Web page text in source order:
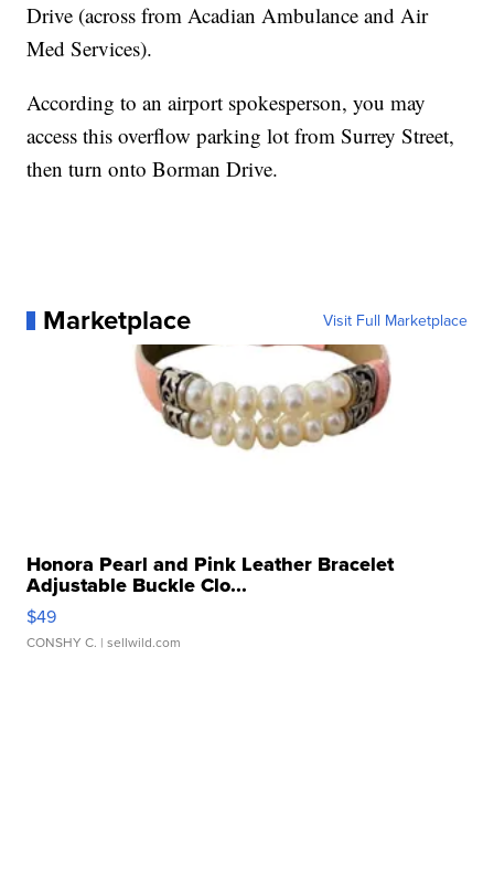
Drive (across from Acadian Ambulance and Air
Med Services).
According to an airport spokesperson, you may
access this overflow parking lot from Surrey Street,
then turn onto Borman Drive.
Marketplace Visit Full Marketplace
Honora Pearl and Pink Leather Bracelet
Adjustable Buckle Clo...
$49
CONSHY C. | sellwild.com